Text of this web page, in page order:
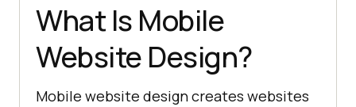
What Is Mobile
Website Design?
Mobile website design creates websites